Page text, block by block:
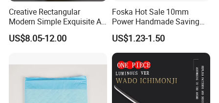
Creative Rectangular
Modern Simple Exquisite A5
Acrylic Picture Frame 360
Magnetic Acrylic Rotating
US$8.05-12.00
Foska Hot Sale 10mm
Power Handmade Saving
Kids Craft Punch for DIY
US$1.23-1.50